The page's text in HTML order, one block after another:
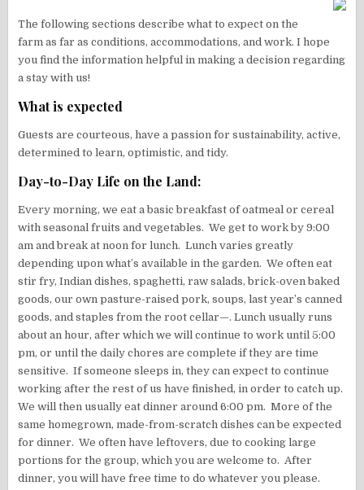
The following sections describe what to expect on the
farm as far as conditions, accommodations, and work. I hope
you find the information helpful in making a decision regarding
a stay with us!
What is expected
Guests are courteous, have a passion for sustainability, active,
determined to learn, optimistic, and tidy.
Day-to-Day Life on the Land:
Every morning, we eat a basic breakfast of oatmeal or cereal
with seasonal fruits and vegetables. We get to work by 9:00
am and break at noon for lunch. Lunch varies greatly
depending upon what’s available in the garden. We often eat
stir fry, Indian dishes, spaghetti, raw salads, brick-oven baked
goods, our own pasture-raised pork, soups, last year’s canned
goods, and staples from the root cellar—. Lunch usually runs
about an hour, after which we will continue to work until 5:00
pm, or until the daily chores are complete if they are time
sensitive. If someone sleeps in, they can expect to continue
working after the rest of us have finished, in order to catch up.
We will then usually eat dinner around 6:00 pm. More of the
same homegrown, made-from-scratch dishes can be expected
for dinner. We often have leftovers, due to cooking large
portions for the group, which you are welcome to. After
dinner, you will have free time to do whatever you please.